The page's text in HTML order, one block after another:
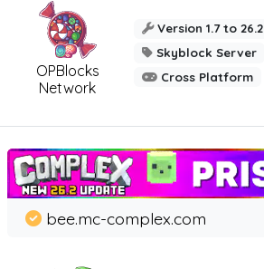
OPBlocks
Network
Version 1.7 to 26.2
Skyblock Server
Cross Platform
bee.mc-complex.com